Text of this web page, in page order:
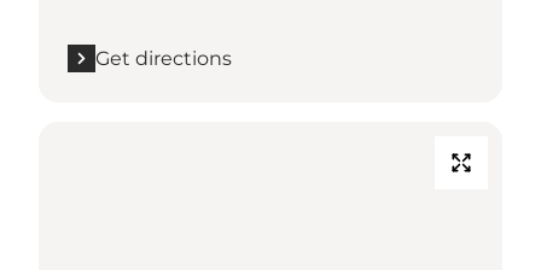
Get directions